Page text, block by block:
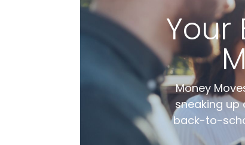
Your
Money
sneaking up
back-to-